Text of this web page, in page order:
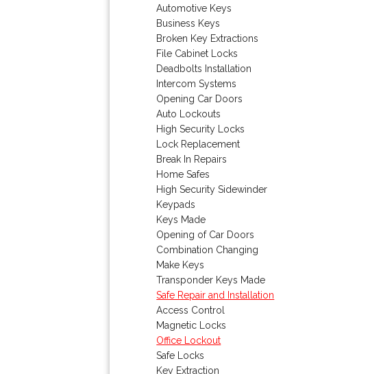
Automotive Keys
Business Keys
Broken Key Extractions
File Cabinet Locks
Deadbolts Installation
Intercom Systems
Opening Car Doors
Auto Lockouts
High Security Locks
Lock Replacement
Break In Repairs
Home Safes
High Security Sidewinder
Keypads
Keys Made
Opening of Car Doors
Combination Changing
Make Keys
Transponder Keys Made
Safe Repair and Installation
Access Control
Magnetic Locks
Office Lockout
Safe Locks
Key Extraction